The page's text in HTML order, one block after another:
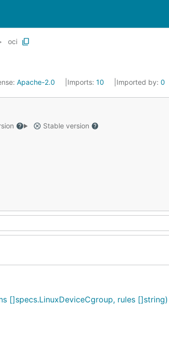
oci
Apache-2.0 Imports: 10 Imported by: 0
Stable version
[]specs.LinuxDeviceCgroup, rules